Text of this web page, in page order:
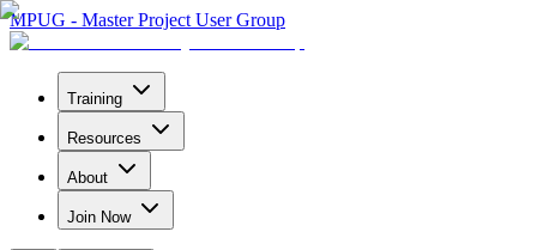
MPUG - Master Project User Group
Training
Resources
About
Join Now